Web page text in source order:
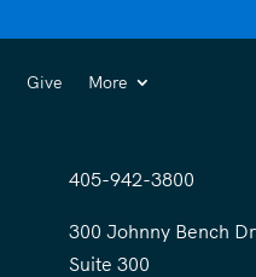
Give More
405-942-3800
300 Johnny Bench
Suite 300